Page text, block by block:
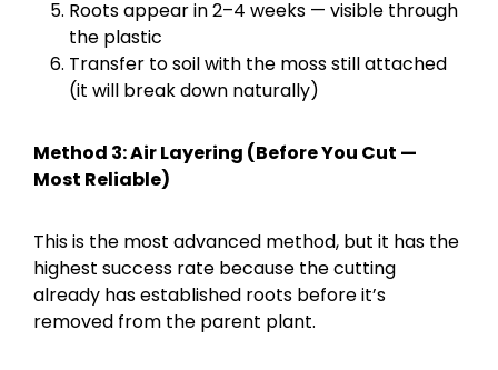
Roots appear in 2–4 weeks — visible through
the plastic
Transfer to soil with the moss still attached
(it will break down naturally)
Method 3: Air Layering (Before You Cut —
Most Reliable)
This is the most advanced method, but it has the
highest success rate because the cutting
already has established roots before it’s
removed from the parent plant.